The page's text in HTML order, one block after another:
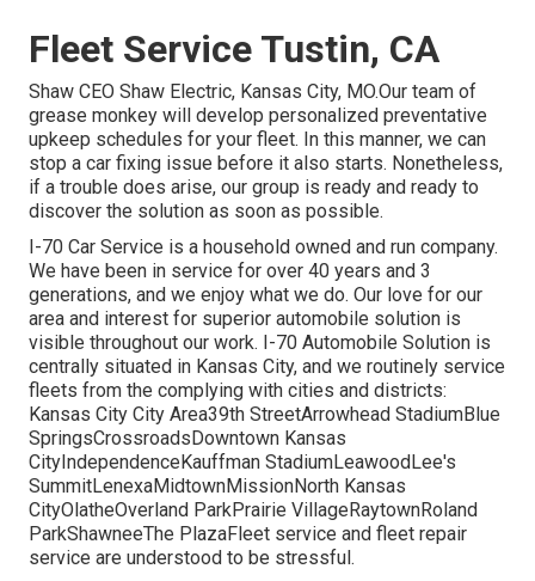
Fleet Service Tustin, CA
Shaw CEO Shaw Electric, Kansas City, MO.Our team of
grease monkey will develop personalized preventative
upkeep schedules for your fleet. In this manner, we can
stop a car fixing issue before it also starts. Nonetheless,
if a trouble does arise, our group is ready and ready to
discover the solution as soon as possible.
I-70 Car Service is a household owned and run company.
We have been in service for over 40 years and 3
generations, and we enjoy what we do. Our love for our
area and interest for superior automobile solution is
visible throughout our work. I-70 Automobile Solution is
centrally situated in Kansas City, and we routinely service
fleets from the complying with cities and districts:
Kansas City City Area39th StreetArrowhead StadiumBlue
SpringsCrossroadsDowntown Kansas
CityIndependenceKauffman StadiumLeawoodLee's
SummitLenexaMidtownMissionNorth Kansas
CityOlatheOverland ParkPrairie VillageRaytownRoland
ParkShawneeThe PlazaFleet service and fleet repair
service are understood to be stressful.